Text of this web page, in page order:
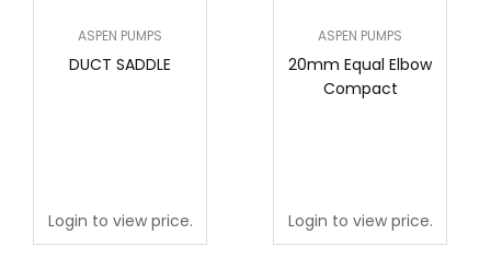
ASPEN PUMPS
DUCT SADDLE
Login to view price.
ASPEN PUMPS
20mm Equal Elbow
Compact
Login to view price.